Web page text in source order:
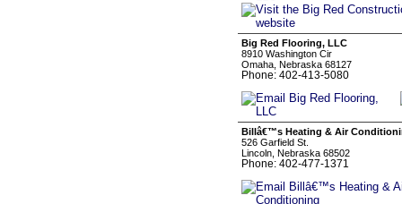
Big Red Flooring, LLC
8910 Washington Cir
Omaha, Nebraska 68127
Phone: 402-413-5080
Billâ€™s Heating & Air
526 Garfield St.
Lincoln, Nebraska 68502
Phone: 402-477-1371